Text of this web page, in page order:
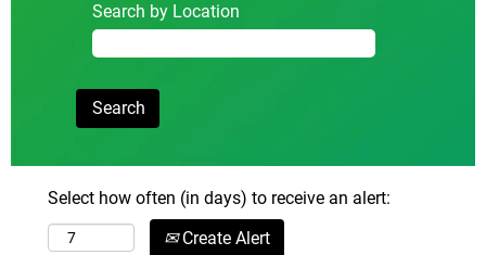
Search by Location
Select how often (in days) to receive an alert:
Create Alert